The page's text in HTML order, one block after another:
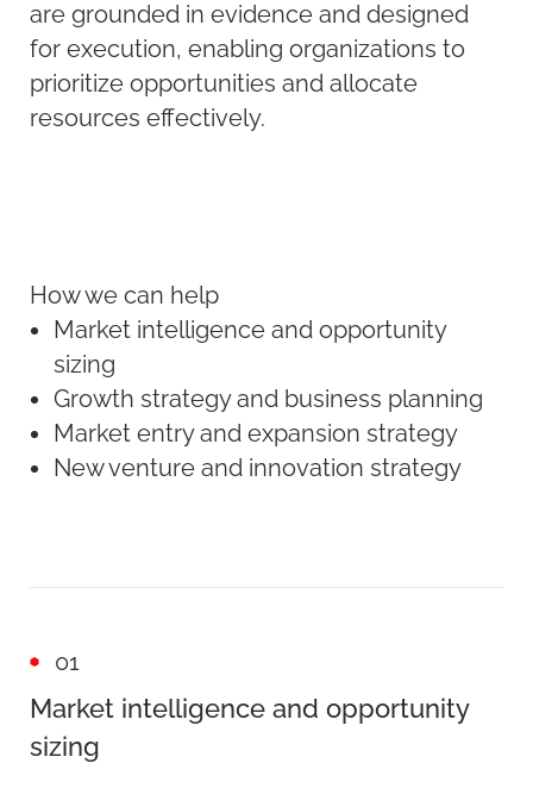
are grounded in evidence and designed
for execution, enabling organizations to
prioritize opportunities and allocate
resources effectively.
How we can help
Market intelligence and opportunity
sizing
Growth strategy and business planning
Market entry and expansion strategy
New venture and innovation strategy
01
Market intelligence and opportunity
sizing